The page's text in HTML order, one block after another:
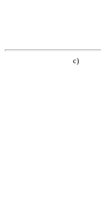
c)